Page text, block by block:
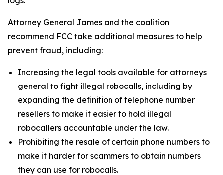
Attorney General James and the coalition
recommend FCC take additional measures to help
prevent fraud, including:
Increasing the legal tools available for attorneys
general to fight illegal robocalls, including by
expanding the definition of telephone number
resellers to make it easier to hold illegal
robocallers accountable under the law.
Prohibiting the resale of certain phone numbers to
make it harder for scammers to obtain numbers
they can use for robocalls.